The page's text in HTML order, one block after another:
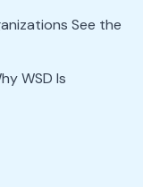
See the
WSD Is